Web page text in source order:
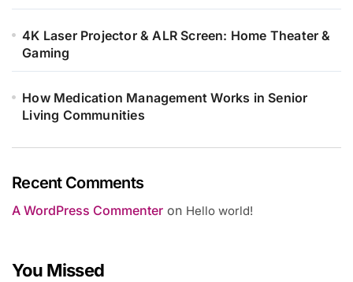
4K Laser Projector & ALR Screen: Home Theater &
Gaming
How Medication Management Works in Senior
Living Communities
Recent Comments
A WordPress Commenter on Hello world!
You Missed